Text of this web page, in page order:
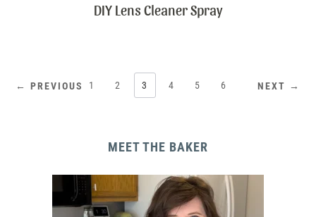
DIY Lens Cleaner Spray
← PREVIOUS 1 2 3 4 5 6 NEXT →
MEET THE BAKER